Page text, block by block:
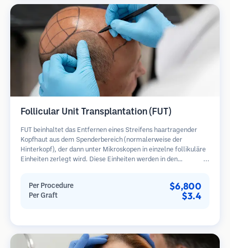
Follicular Unit Transplantation (FUT)
FUT beinhaltet das Entfernen eines Streifens haartragender
Kopfhaut aus dem Spenderbereich (normalerweise der
Hinterkopf), der dann unter Mikroskopen in einzelne follikuläre
Einheiten zerlegt wird. Diese Einheiten werden in den
eine lineare Narbe.
Per Procedure $6,800
Per Graft $3.4